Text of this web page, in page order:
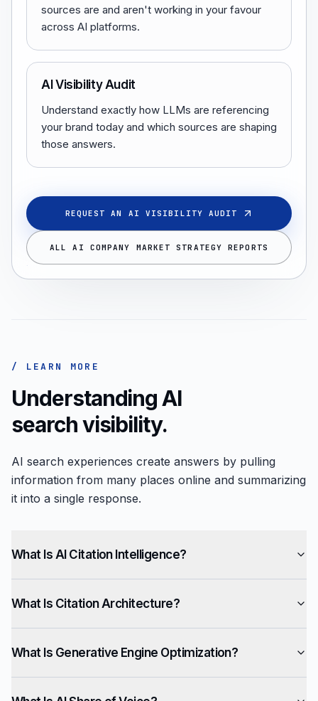
sources are and aren't working in your favour
across AI platforms.
AI Visibility Audit
Understand exactly how LLMs are referencing
your brand today and which sources are shaping
those answers.
REQUEST AN AI VISIBILITY AUDIT
ALL AI COMPANY MARKET STRATEGY REPORTS
/ LEARN MORE
Understanding AI
search visibility.
AI search experiences create answers by pulling
information from many places online and summarizing
it into a single response.
What Is AI Citation Intelligence?
What Is Citation Architecture?
What Is Generative Engine Optimization?